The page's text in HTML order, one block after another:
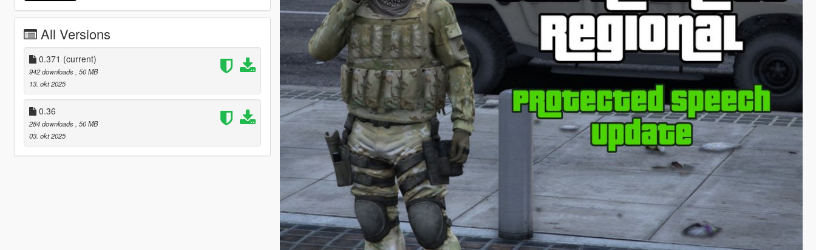
All Versions
0.371 (current)
942 downloads , 50 MB
13. okt 2025
0.36
284 downloads , 50 MB
03. okt 2025